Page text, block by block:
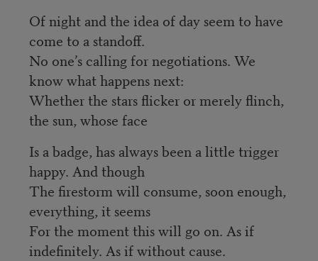
Of night and the idea of day seem to have
come to a standoff.
No one’s calling for negotiations. We
know what happens next:
Whether the stars flicker or merely flinch,
the sun, whose face
Is a badge, has always been a little trigger
happy. And though
The firestorm will consume, soon enough,
everything, it seems
For the moment this will go on. As if
indefinitely. As if without cause.